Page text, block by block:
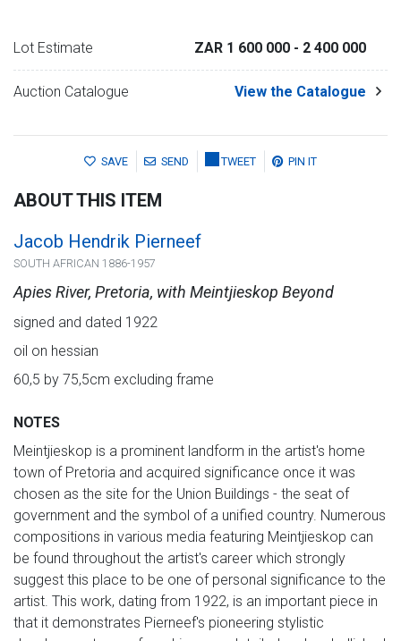
Lot Estimate ZAR 1 600 000 - 2 400 000
Auction Catalogue View the Catalogue
SAVE SEND TWEET PIN IT
ABOUT THIS ITEM
Jacob Hendrik Pierneef
SOUTH AFRICAN 1886-1957
Apies River, Pretoria, with Meintjieskop Beyond
signed and dated 1922
oil on hessian
60,5 by 75,5cm excluding frame
NOTES
Meintjieskop is a prominent landform in the artist's home
town of Pretoria and acquired significance once it was
chosen as the site for the Union Buildings - the seat of
government and the symbol of a unified country. Numerous
compositions in various media featuring Meintjieskop can
be found throughout the artist's career which strongly
suggest this place to be one of personal significance to the
artist. This work, dating from 1922, is an important piece in
that it demonstrates Pierneef's pioneering stylistic